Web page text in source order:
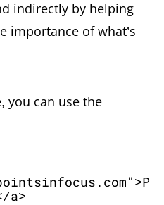
indirectly by helping
importance of what’s
you can use the
a>